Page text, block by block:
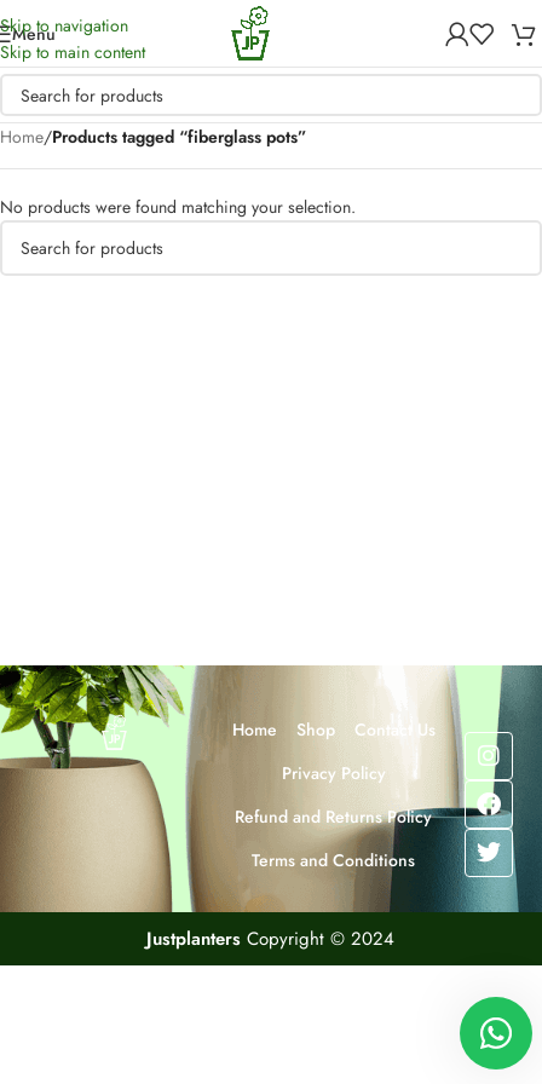
Skip to navigation
Skip to main content
Menu
Home/Products tagged “fiberglass pots”
No products were found matching your selection.
Home Shop
Contact Us
Privacy Policy
Refund and Returns Policy
Terms and Conditions
Justplanters Copyright © 2024